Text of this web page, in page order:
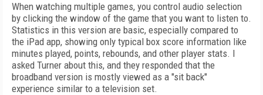
When watching multiple games, you control audio selection
by clicking the window of the game that you want to listen to.
Statistics in this version are basic, especially compared to
the iPad app, showing only typical box score information like
minutes played, points, rebounds, and other player stats. I
asked Turner about this, and they responded that the
broadband version is mostly viewed as a "sit back"
experience similar to a television set.